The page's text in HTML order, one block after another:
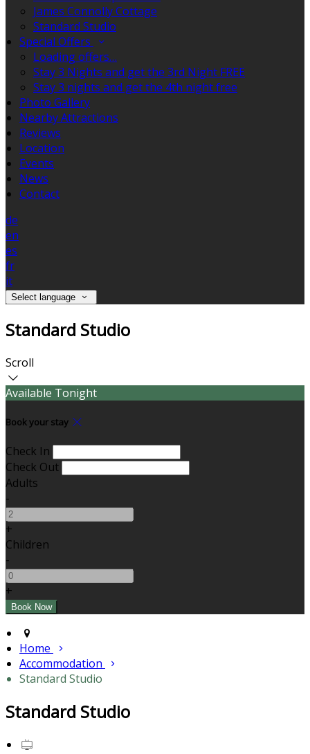
James Connolly Cottage
Standard Studio
Special Offers
Loading offers…
Stay 3 Nights and get the 3rd Night FREE
Stay 3 nights and get the 4th night free
Photo Gallery
Nearby Attractions
Reviews
Location
Events
News
Contact
de
en
es
fr
it
Select language
Standard Studio
Scroll
Available Tonight
Book your stay
Check In
Check Out
Adults
-
+
Children
-
+
Home
Accommodation
Standard Studio
Standard Studio